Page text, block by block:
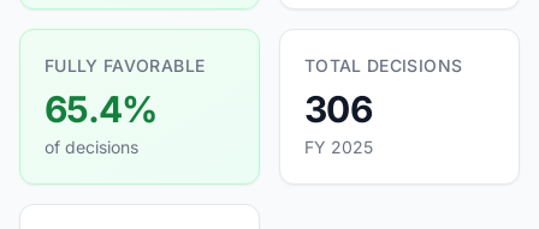
FULLY FAVORABLE
65.4%
of decisions
TOTAL DECISIONS
306
FY 2025